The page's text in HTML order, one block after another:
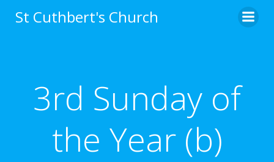
to
St Cuthbert's Church
3rd Sunday of
the Year (b)